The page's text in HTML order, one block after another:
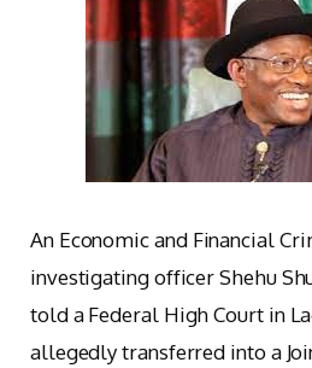
An Economic and Financial
investigating officer Shehu
told a Federal High Court in
allegedly transferred into a